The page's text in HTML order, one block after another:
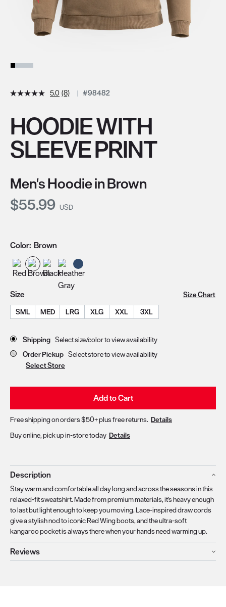
5.0 (8) #98482
HOODIE WITH
SLEEVE PRINT
Men's Hoodie in Brown
Current Price:
$55.99 USD
Color: Brown
Size
Size Chart
SML
MED LRG XLG XXL 3XL
Store Delivery & Pickup Options
Shipping Select size/color to view availability
Order Pickup Select store to view availability
Select Store
Add to Cart
Free shipping on orders $50+ plus free returns. Details
Buy online, pick up in-store today Details
Description
Stay warm and comfortable all day long and across the seasons in this
relaxed-fit sweatshirt. Made from premium materials, it's heavy enough
to last but light enough to keep you moving. Lace-inspired draw cords
give a stylish nod to iconic Red Wing boots, and the ultra-soft
kangaroo pocket is always there when your hands need warming up.
Reviews